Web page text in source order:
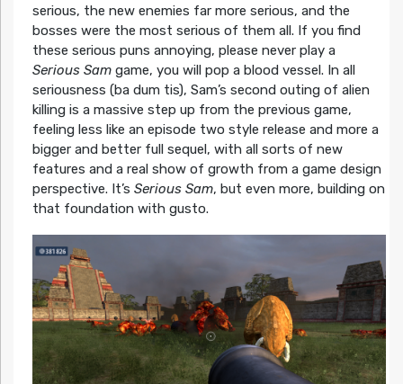
serious, the new enemies far more serious, and the
bosses were the most serious of them all. If you find
these serious puns annoying, please never play a
Serious Samgame, you will pop a blood vessel. In all
seriousness (ba dum tis), Sam’s second outing of alien
killing is a massive step up from the previous game,
feeling less like an episode two style release and more a
bigger and better full sequel, with all sorts of new
features and a real show of growth from a game design
perspective. It’s Serious Sam, but even more, building on
that foundation with gusto.